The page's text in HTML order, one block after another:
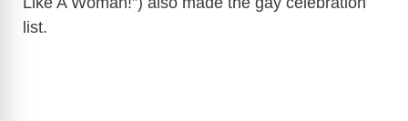
list.